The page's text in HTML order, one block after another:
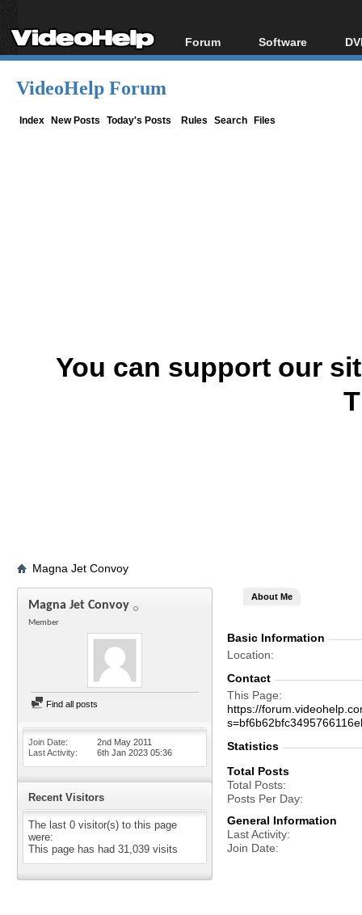
Forum
Forum Index
Software
All software
VideoHelp Forum
Index New Posts Today's Posts Rules Search Files
You can support our
Magna Jet Convoy
Magna Jet Convoy
Member
Find all posts
Join Date
2nd May 2011
Last Activity
6th Jan 2023 05:36
Recent Visitors
The last 0 visitor(s) to this page
were:
This page has had 31,039 visits
About Me
Basic Information
Location
Contact
This Page
https://
Statistics
Total Posts
Total Posts
Posts Per Day
General Information
Last Activity
Join Date